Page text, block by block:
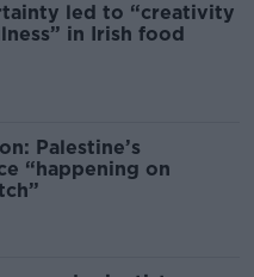
led to “creativity
in Irish food
Palestine’s
“happening on